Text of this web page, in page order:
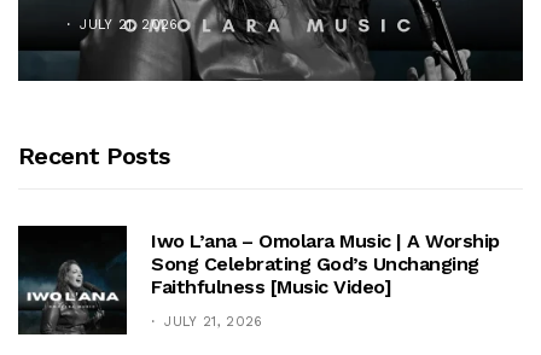
JULY 21, 2026
Recent Posts
Iwo L’ana – Omolara Music | A Worship
Song Celebrating God’s Unchanging
Faithfulness [Music Video]
JULY 21, 2026